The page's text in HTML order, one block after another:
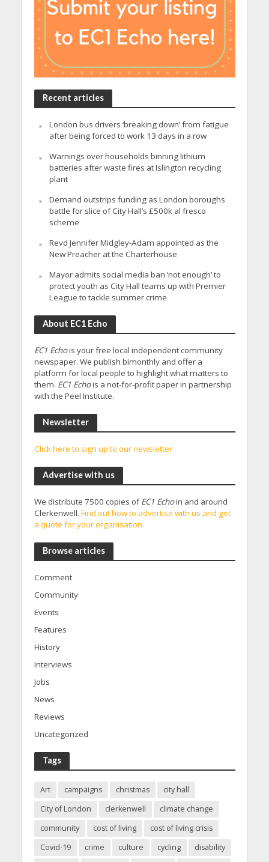
Recent articles
London bus drivers ‘breaking down’ from fatigue
after being forced to work 13 days in a row
Warnings over households binning lithium
batteries after waste fires at Islington recycling
plant
Demand outstrips funding as London boroughs
battle for slice of City Hall’s £500k al fresco
scheme
Revd Jennifer Midgley-Adam appointed as the
New Preacher at the Charterhouse
Mayor admits social media ban ‘not enough’ to
protect youth as City Hall teams up with Premier
League to tackle summer crime
About EC1 Echo
EC1 Echois your free local independent community
newspaper. We publish bimonthly and offer a
platform for local people to highlight what matters to
them. EC1 Echois a not-for-profit paper in partnership
with the Peel Institute.
Newsletter
Click here to sign up to our newsletter
Advertise with us
We distribute 7500 copies ofEC1 Echoin and around
Clerkenwell. Find out how to advertise with us and get
a quote for your organisation.
Browse articles
Comment
Community
Events
Features
History
Interviews
Jobs
News
Reviews
Uncategorized
Tags
Art campaigns christmas
city hall
City of London
clerkenwell
climate change
community
cost of living
cost of living crisis
Covid-19
crime culture cycling
disability